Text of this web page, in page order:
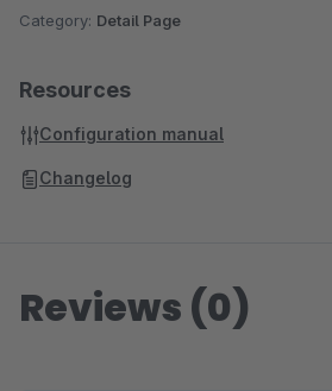
Category: Detail Page
Resources
Configuration manual
Changelog
Reviews (0)